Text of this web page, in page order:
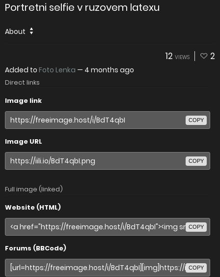
Portretni selfie v ruzovem latexu
About
12 VIEWS 2
Added to Foto Lenka — 4 months ago
Direct links
Image link
COPY
Image URL
COPY
Full image (linked)
Website (HTML)
COPY
Forums (BBCode)
COPY